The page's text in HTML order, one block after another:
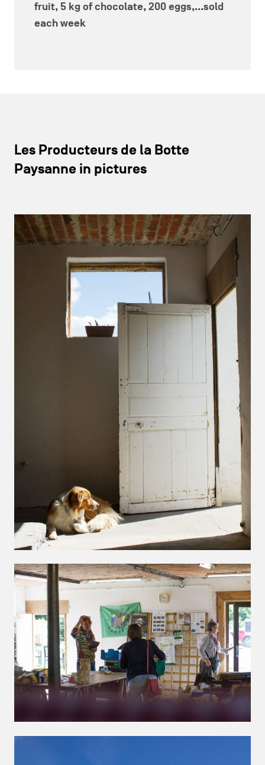
fruit, 5 kg of chocolate, 200 eggs,...sold
each week
Les Producteurs de la Botte
Paysanne in pictures